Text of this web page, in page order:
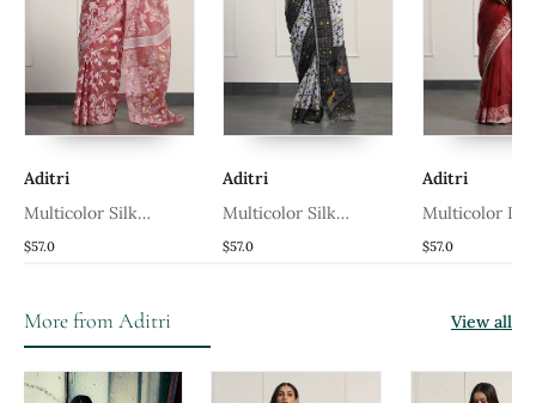
Aditri
Multicolor Silk
Handloom Jamdani On
$57.0
Aditri
Multicolor Silk
Handloom Jamdani On
$57.0
Aditri
Multicolor
Handloom
Blouse
$57.0
More from Aditri View all